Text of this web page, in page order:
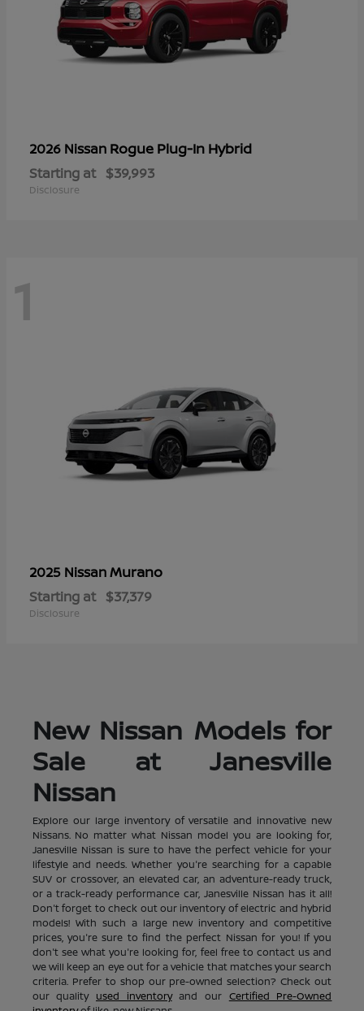
2026 Nissan Rogue Plug-In Hybrid
Starting at $39,993
Disclosure
1
2025 NissanMurano
Starting at $37,379
Disclosure
New Nissan Models for
Sale at Janesville
Nissan
Explore our large inventory of versatile and innovative new
Nissans. No matter what Nissan model you are looking for,
Janesville Nissan is sure to have the perfect vehicle for your
lifestyle and needs. Whether you're searching for a capable
SUV or crossover, an elevated car, an adventure-ready truck,
or a track-ready performance car, Janesville Nissan has it all!
Don't forget to check out our inventory of electric and hybrid
models! With such a large new inventory and competitive
prices, you're sure to find the perfect Nissan for you! If you
don't see what you're looking for, feel free to contact us and
we will keep an eye out for a vehicle that matches your search
criteria. Prefer to shop our pre-owned selection? Check out
our quality used inventoryand our Certified Pre-Owned